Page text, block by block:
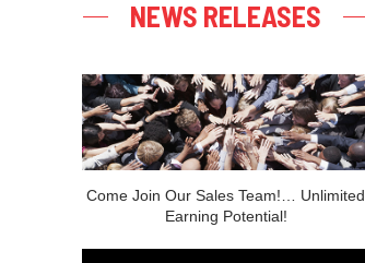
NEWS RELEASES
Come Join Our Sales Team!… Unlimited
Earning Potential!